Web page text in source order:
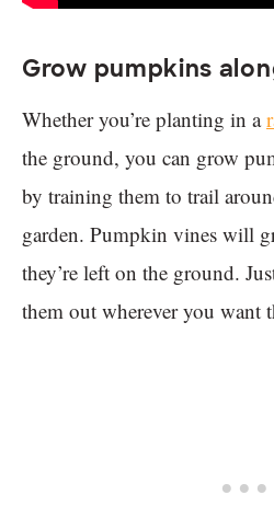
Grow pumpkins
Whether you’re planting in a
the ground, you can grow
by training them to trail
garden. Pumpkin vines will
they’re left on the ground.
them out wherever you want